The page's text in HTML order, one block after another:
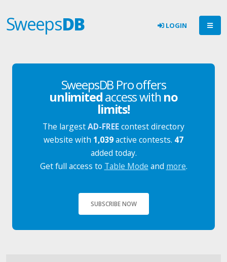
SweepsDB LOGIN
SweepsDB Pro offers
unlimitedaccess with no
limits!
The largestAD-FREEcontest directory
website with 1,039active contests. 47
added today.
Get full access to Table Mode and more.
SUBSCRIBE NOW